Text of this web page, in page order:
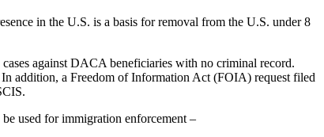
in the U.S. is a basis for removal from the U.S. under 8
against DACA beneficiaries with no criminal record.
addition, a Freedom of Information Act (FOIA) request filed
used for immigration enforcement –